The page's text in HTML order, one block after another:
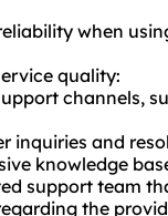
when
quality:
channels,
inquiries and
knowledge
support team
the